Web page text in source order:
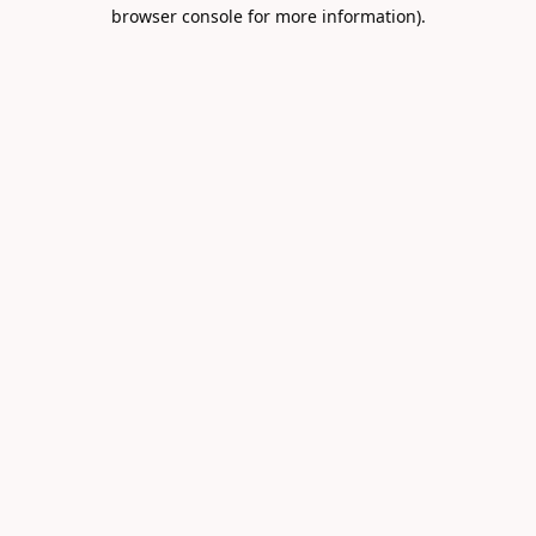
browser console for more information).